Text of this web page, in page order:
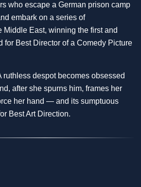
who escape a German prison camp
embark on a series of
Middle East, winning the first and
for Best Director of a Comedy Picture
ruthless despot becomes obsessed
after she spurns him, frames her
her hand — and its sumptuous
Best Art Direction.